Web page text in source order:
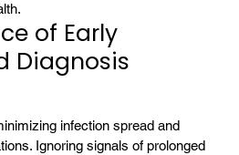
of Early
Diagnosis
Ignoring signals of prolonged